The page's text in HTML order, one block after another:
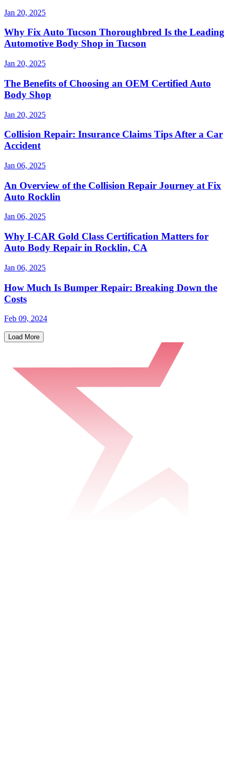
Jan 20, 2025
Why Fix Auto Tucson Thoroughbred Is the Leading
Automotive Body Shop in Tucson
Jan 20, 2025
The Benefits of Choosing an OEM Certified Auto
Body Shop
Jan 20, 2025
Collision Repair: Insurance Claims Tips After a Car
Accident
Jan 06, 2025
An Overview of the Collision Repair Journey at Fix
Auto Rocklin
Jan 06, 2025
Why I-CAR Gold Class Certification Matters for
Auto Body Repair in Rocklin, CA
Jan 06, 2025
How Much Is Bumper Repair: Breaking Down the
Costs
Feb 09, 2024
Load More